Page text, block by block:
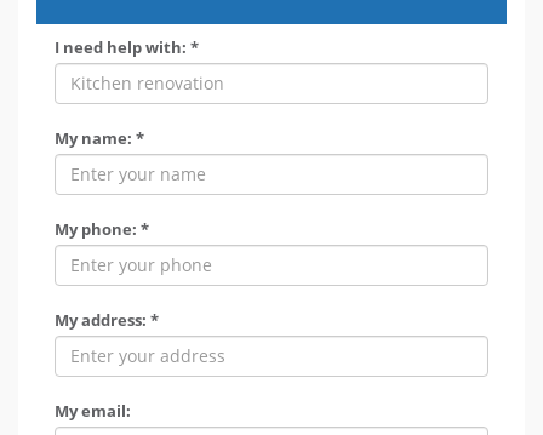
I need help with: *
My name: *
My phone: *
My address: *
My email: